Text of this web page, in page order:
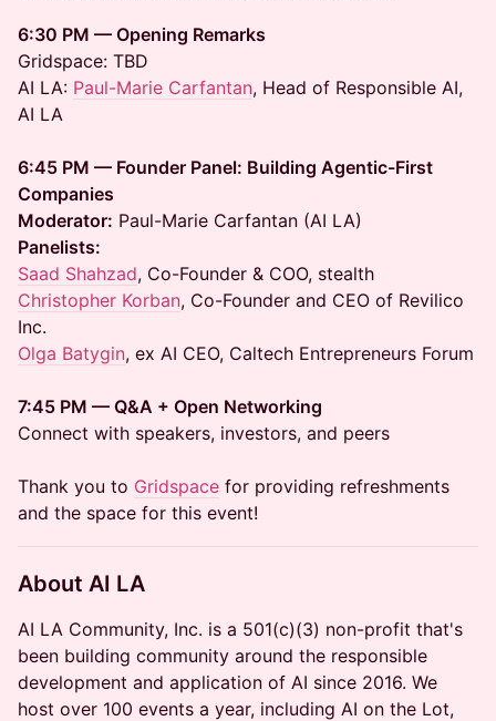
6:30 PM — Opening Remarks
Gridspace: TBD
AI LA: Paul-Marie Carfantan, Head of Responsible AI,
AI LA
6:45 PM — Founder Panel: Building Agentic-First
Companies
Moderator: Paul-Marie Carfantan (AI LA)
Panelists:
Saad Shahzad, Co-Founder & COO, stealth
Christopher Korban, Co-Founder and CEO of Revilico
Inc.
Olga Batygin, ex AI CEO, Caltech Entrepreneurs Forum
7:45 PM — Q&A + Open Networking
Connect with speakers, investors, and peers
Thank you to Gridspace for providing refreshments
and the space for this event!
About AI LA
AI LA Community, Inc. is a 501(c)(3) non-profit that's
been building community around the responsible
development and application of AI since 2016. We
host over 100 events a year, including AI on the Lot,